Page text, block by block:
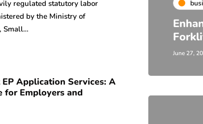
regulated statutory labor
by the Ministry of
Small…
Application Services: A
for Employers and
June 27,